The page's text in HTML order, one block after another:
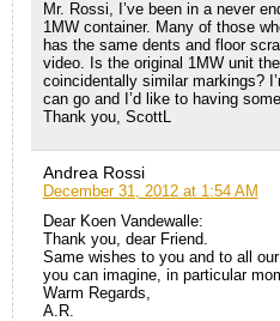
Mr. Rossi, I’ve been in a never
1MW container. Many of those
has the same dents and floor
video. Is the original 1MW unit
coincidentally similar markings?
can go and I’d like to having
Thank you, ScottL
Andrea Rossi
December 31, 2012 at 1:54 AM
Dear Koen Vandewalle:
Thank you, dear Friend.
Same wishes to you and to all
you can imagine, in particular
Warm Regards,
A.R.